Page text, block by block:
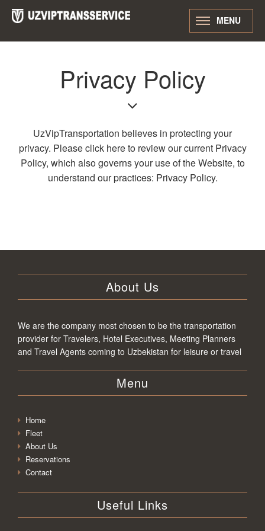
MENU
Privacy Policy
UzVipTransportation believes in protecting your
privacy. Please click here to review our current Privacy
Policy, which also governs your use of the Website, to
understand our practices: Privacy Policy.
About Us
We are the company most chosen to be the transportation
provider for Travelers, Hotel Executives, Meeting Planners
and Travel Agents coming to Uzbekistan for leisure or travel
Menu
Home
Fleet
About Us
Reservations
Contact
Useful Links